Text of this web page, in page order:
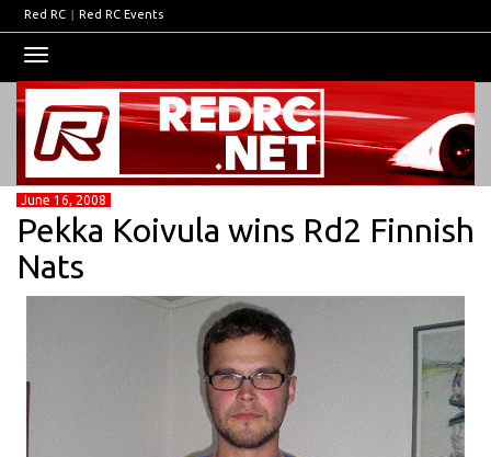
Red RC | Red RC Events
navigation
June 16, 2008
Pekka Koivula wins Rd2 Finnish
Nats